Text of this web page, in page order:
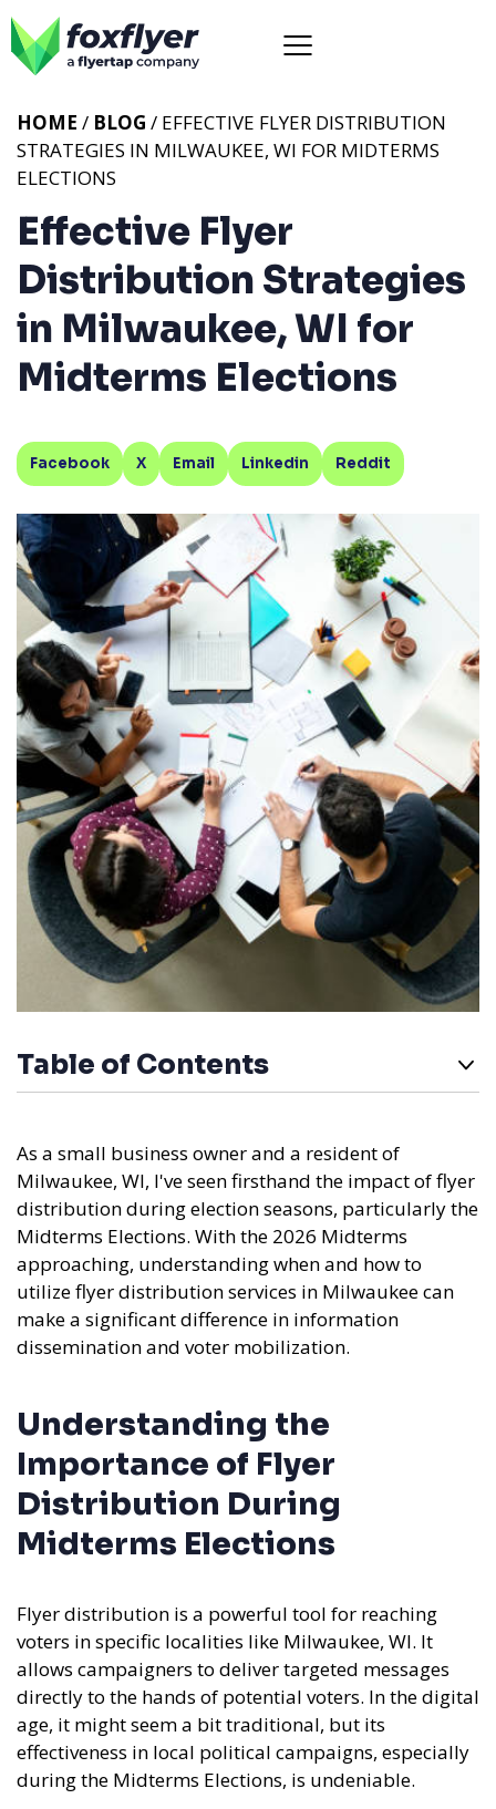
Effective Flyer
Distribution Strategies
in Milwaukee, WI for
Midterms Elections
HOME / BLOG / EFFECTIVE FLYER DISTRIBUTION
STRATEGIES IN MILWAUKEE, WI FOR MIDTERMS
ELECTIONS
Facebook X Email Linkedin Reddit
Table of Contents
As a small business owner and a resident of
Milwaukee, WI, I've seen firsthand the impact of flyer
distribution during election seasons, particularly the
Midterms Elections. With the 2026 Midterms
approaching, understanding when and how to
utilize flyer distribution services in Milwaukee can
make a significant difference in information
dissemination and voter mobilization.
Understanding the
Importance of Flyer
Distribution During
Midterms Elections
Flyer distribution is a powerful tool for reaching
voters in specific localities like Milwaukee, WI. It
allows campaigners to deliver targeted messages
directly to the hands of potential voters. In the digital
age, it might seem a bit traditional, but its
effectiveness in local political campaigns, especially
during the Midterms Elections, is undeniable.